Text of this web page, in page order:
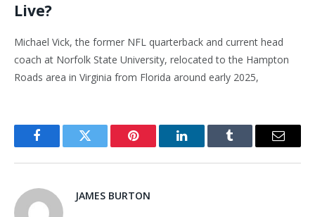
Live?
Michael Vick, the former NFL quarterback and current head
coach at Norfolk State University, relocated to the Hampton
Roads area in Virginia from Florida around early 2025,
FacebookTwitter Pinterest LinkedInTumblr Email
JAMES BURTON